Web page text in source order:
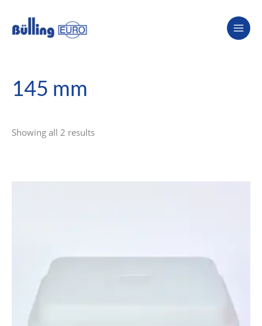
content
145 mm
Showing all 2 results